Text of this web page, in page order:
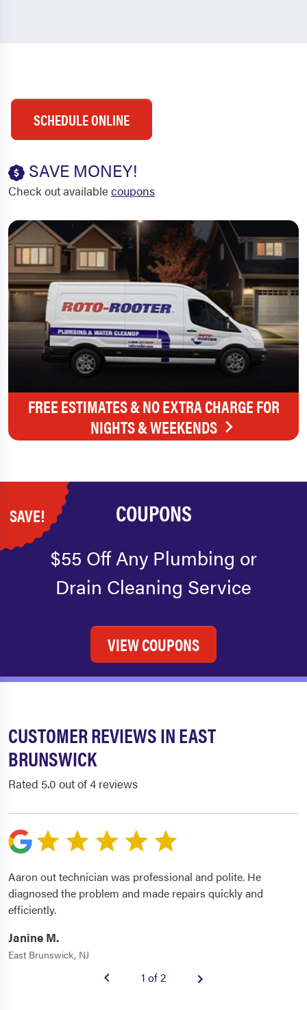
SCHEDULE ONLINE
SAVE MONEY!
Check out availablecoupons
FREE ESTIMATES & NO EXTRA CHARGE FOR
NIGHTS & WEEKENDS
SAVE! COUPONS
$55 Off Any Plumbing or
Drain Cleaning Service
VIEW COUPONS
CUSTOMER REVIEWS IN EAST
BRUNSWICK
Rated 5.0 out of 4 reviews
Aaron out technician was professional and polite. He
diagnosed the problem and made repairs quickly and
efficiently.
Janine M.
East Brunswick, NJ
1 of 2